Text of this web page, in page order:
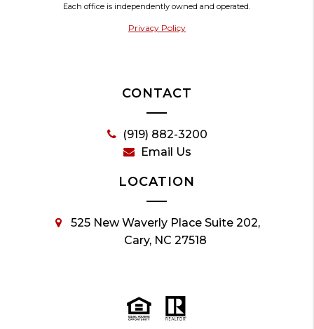
Each office is independently owned and operated.
Privacy Policy
CONTACT
(919) 882-3200
Email Us
LOCATION
525 New Waverly Place Suite 202,
Cary, NC 27518